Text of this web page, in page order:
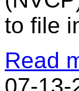
to file
Read
07-13-